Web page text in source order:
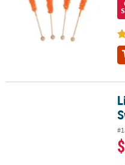
Light Blue Custom Photo